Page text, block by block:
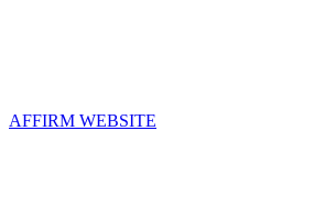
AFFIRM WEBSITE